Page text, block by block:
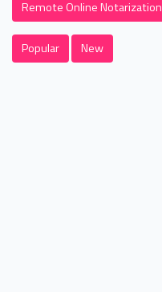
Remote Online Notarization
Popular New